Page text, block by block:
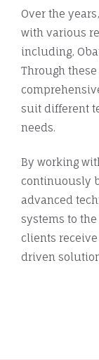
Over the
with various
including,
Through
suit different
needs.
By working
continuously
advanced
systems to
clients
driven